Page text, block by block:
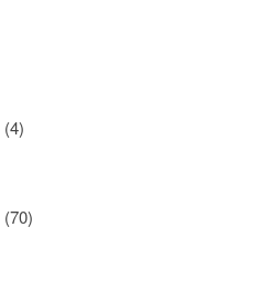
(4)
(70)